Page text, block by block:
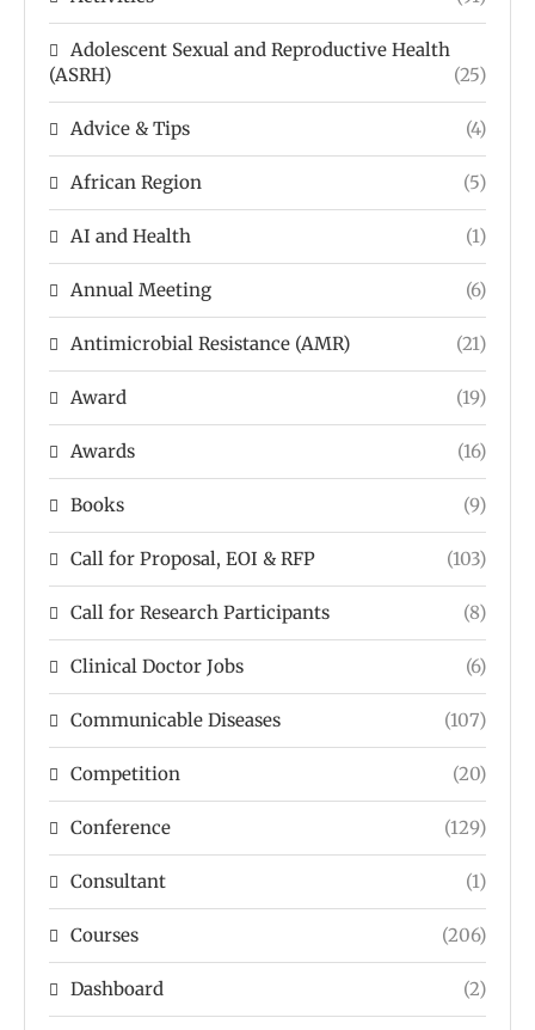
Adolescent Sexual and Reproductive Health
(ASRH)
(25)
Advice & Tips (4)
African Region (5)
AI and Health (1)
Annual Meeting (6)
Antimicrobial Resistance (AMR) (21)
Award (19)
Awards (16)
Books (9)
Call for Proposal, EOI & RFP (103)
Call for Research Participants (8)
Clinical Doctor Jobs (6)
Communicable Diseases (107)
Competition (20)
Conference (129)
Consultant (1)
Courses (206)
Dashboard (2)